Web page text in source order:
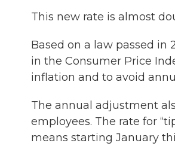
This new rate is almost
Based on a law passed
in the Consumer Price
inflation and to avoid
The annual adjustment
employees. The rate for
means starting January